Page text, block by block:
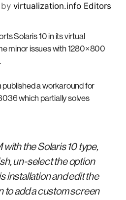
by virtualization.info Editors
Solaris 10 in its virtual
minor issues with 1280×800
published a workaround for
which partially solves
with the Solaris 10 type,
un-select the option
installation and edit the
to add a custom screen